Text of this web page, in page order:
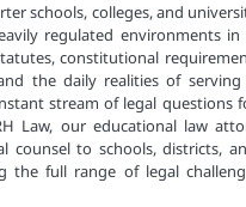
schools, colleges, and
regulated environments in
constitutional
the daily realities of
stream of legal questions
Law, our educational law
counsel to schools, districts,
the full range of legal